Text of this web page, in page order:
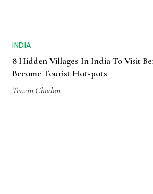
INDIA
8 Hidden Villages In India To Visit
Become Tourist Hotspots
Tenzin Chodon